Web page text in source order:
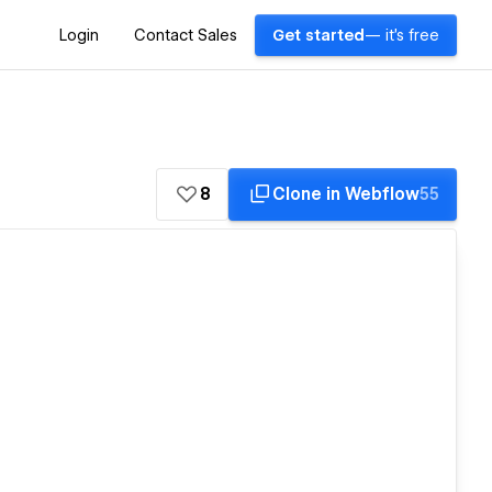
Login Contact Sales Get started — it's free
8 Clone in Webflow55